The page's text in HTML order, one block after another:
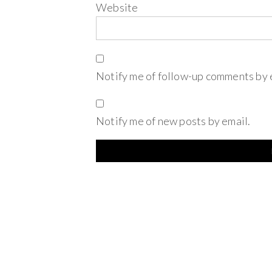
Website
Notify me of follow-up comments by
Notify me of new posts by email.